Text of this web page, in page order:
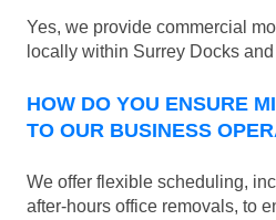
Yes, we provide commercial
locally within Surrey Docks
HOW DO YOU ENSURE
TO OUR BUSINESS
We offer flexible scheduling,
after-hours office removals, to